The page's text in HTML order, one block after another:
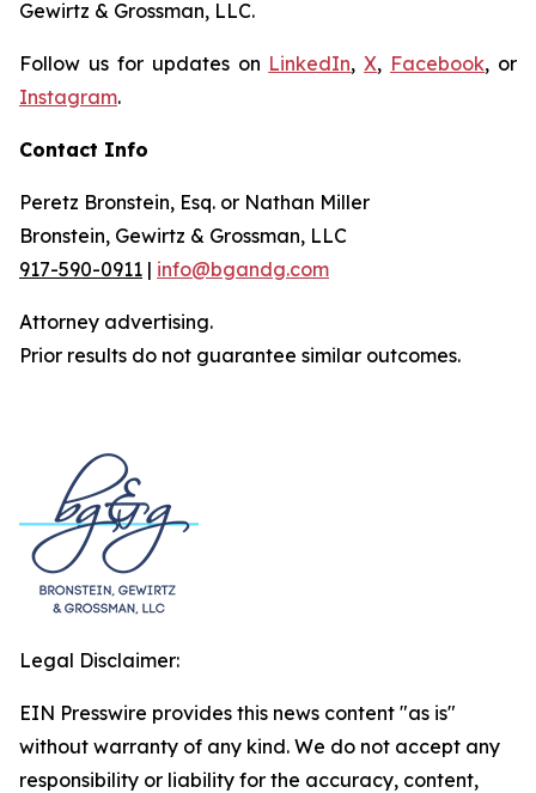
Gewirtz & Grossman, LLC.
Follow us for updates on LinkedIn,X, Facebook, or
Instagram.
Contact Info
Peretz Bronstein, Esq. or Nathan Miller
Bronstein, Gewirtz & Grossman, LLC
917-590-0911 | info@bgandg.com
Attorney advertising.
Prior results do not guarantee similar outcomes.
Legal Disclaimer:
EIN Presswire provides this news content "as is"
without warranty of any kind. We do not accept any
responsibility or liability for the accuracy, content,